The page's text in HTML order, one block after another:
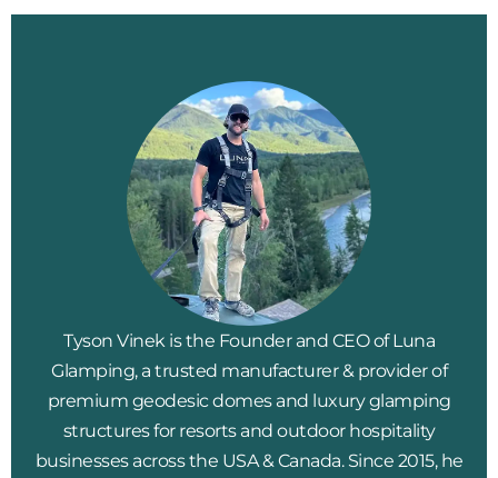
Tyson Vinek is the Founder and CEO of Luna
Glamping, a trusted manufacturer & provider of
premium geodesic domes and luxury glamping
structures for resorts and outdoor hospitality
businesses across the USA & Canada. Since 2015, he